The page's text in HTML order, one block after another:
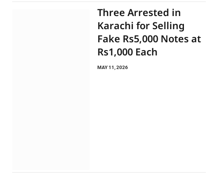
Three Arrested in
Karachi for Selling
Fake Rs5,000 Notes at
Rs1,000 Each
MAY 11, 2026